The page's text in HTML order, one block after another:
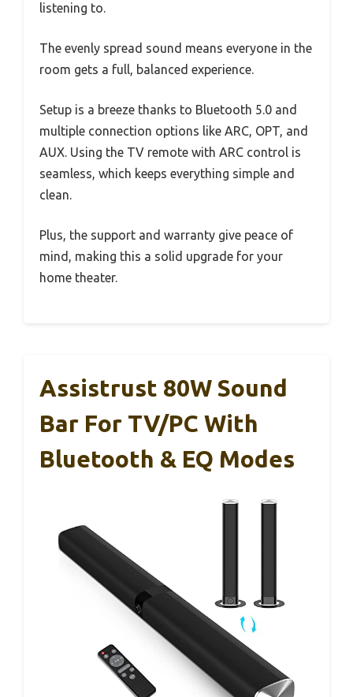
listening to.
The evenly spread sound means everyone in the
room gets a full, balanced experience.
Setup is a breeze thanks to Bluetooth 5.0 and
multiple connection options like ARC, OPT, and
AUX. Using the TV remote with ARC control is
seamless, which keeps everything simple and
clean.
Plus, the support and warranty give peace of
mind, making this a solid upgrade for your
home theater.
Assistrust 80W Sound
Bar For TV/PC With
Bluetooth & EQ Modes